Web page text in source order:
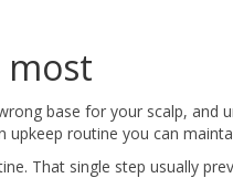
base for your scalp, and
upkeep routine you can
That single step usually